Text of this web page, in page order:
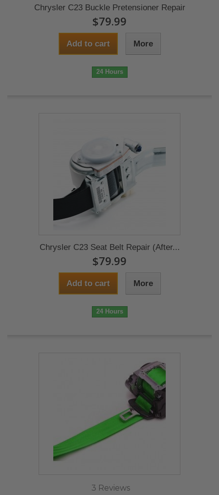
Chrysler C23 Buckle Pretensioner Repair
$79.99
Add to cart More
24 Hours
Chrysler C23 Seat Belt Repair (After...
$79.99
Add to cart More
24 Hours
3 Reviews